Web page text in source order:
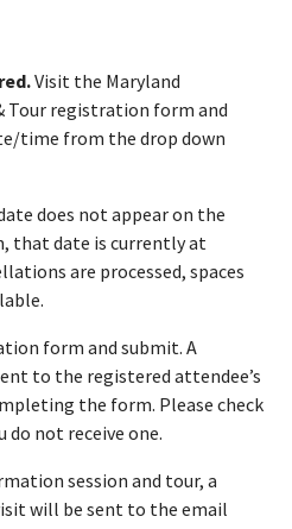
Visit the Maryland
Tour registration form and
time from the drop down
does not appear on the
that date is currently at
are processed, spaces
form and submit. A
to the registered attendee’s
the form. Please check
do not receive one.
session and tour, a
will be sent to the email